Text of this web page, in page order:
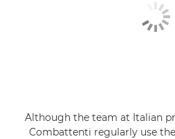
Although the team at Italian
Combattenti regularly use the